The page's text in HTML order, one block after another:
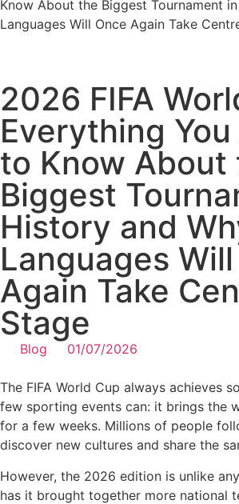
Know About the Biggest Tournament
Languages Will Once Again Take
2026 FIFA
Everything
to Know About
Biggest
History and
Languages
Again Take
Stage
Blog 01/07/2026
The FIFA World Cup always achieves
few sporting events can: it brings the
for a few weeks. Millions of people
discover new cultures and share the
However, the 2026 edition is unlike
has it brought together more national